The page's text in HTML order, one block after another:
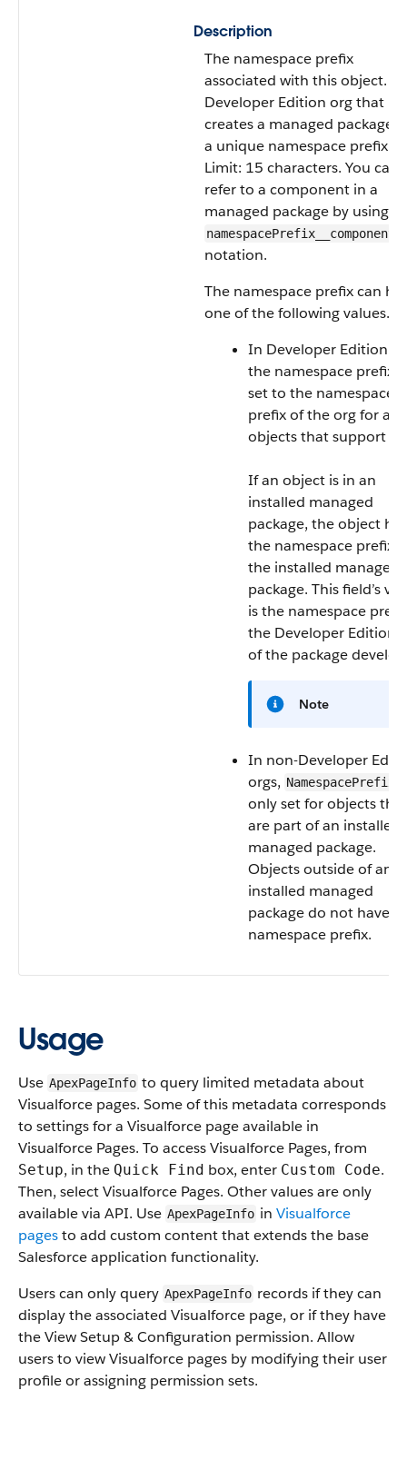
Description
The namespace prefix
associated with this object.
Developer Edition org that
creates a managed package
a unique namespace prefix.
Limit: 15 characters. You can
refer to a component in a
managed package by using
notation.
The namespace prefix can
one of the following values.
In Developer Edition
the namespace prefix is
set to the namespace
prefix of the org for all
objects that support it.
If an object is in an
installed managed
package, the object has
the namespace prefix
the installed managed
package. This field’s
is the namespace
the Developer Edition
of the package
Note
In non-Developer
orgs, NamespacePrefix
only set for objects that
are part of an installed
managed package.
Objects outside of an
installed managed
package do not have a
namespace prefix.
Usage
Use ApexPageInfo to query limited metadata about
Visualforce pages. Some of this metadata corresponds
to settings for a Visualforce page available in
Visualforce Pages. To access Visualforce Pages, from
Setup, in the Quick Find box, enter Custom Code.
Then, select Visualforce Pages. Other values are only
available via API. Use ApexPageInfo in Visualforce
pagesto add custom content that extends the base
Salesforce application functionality.
Users can only query ApexPageInfo records if they can
display the associated Visualforce page, or if they have
the View Setup & Configuration permission. Allow
users to view Visualforce pages by modifying their user
profile or assigning permission sets.